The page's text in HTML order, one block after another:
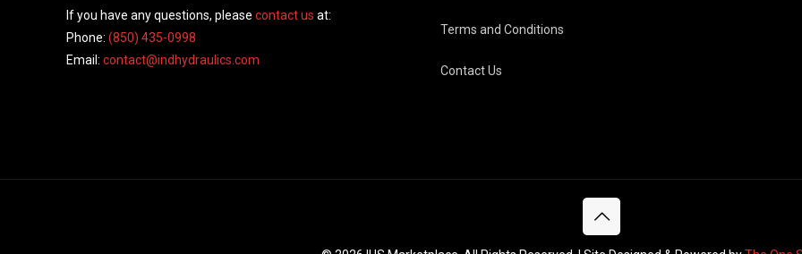
If you have any questions, please contact us at:
Phone: (850) 435-0998
Email: contact@indhydraulics.com
Terms and Conditions
Contact Us